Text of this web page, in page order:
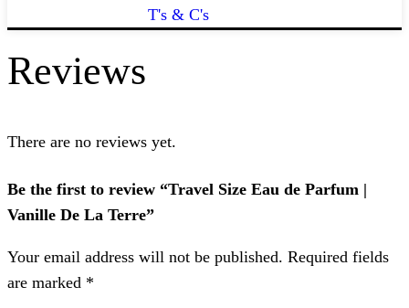
T's & C's
Reviews
There are no reviews yet.
Be the first to review “Travel Size Eau de Parfum |
Vanille De La Terre”
Your email address will not be published. Required fields
are marked *